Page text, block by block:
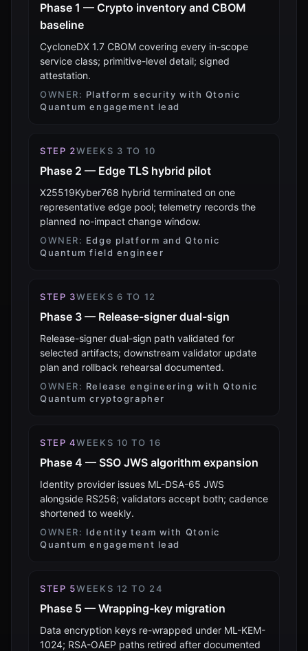
Phase 1 — Crypto inventory and CBOM
baseline
CycloneDX 1.7 CBOM covering every in-scope
service class; primitive-level detail; signed
attestation.
OWNER: Platform security with Qtonic
Quantum engagement lead
STEP 2WEEKS 3 TO 10
Phase 2 — Edge TLS hybrid pilot
X25519Kyber768 hybrid terminated on one
representative edge pool; telemetry records the
planned no-impact change window.
OWNER: Edge platform and Qtonic
Quantum field engineer
STEP 3WEEKS 6 TO 12
Phase 3 — Release-signer dual-sign
Release-signer dual-sign path validated for
selected artifacts; downstream validator update
plan and rollback rehearsal documented.
OWNER: Release engineering with Qtonic
Quantum cryptographer
STEP 4WEEKS 10 TO 16
Phase 4 — SSO JWS algorithm expansion
Identity provider issues ML-DSA-65 JWS
alongside RS256; validators accept both; cadence
shortened to weekly.
OWNER: Identity team with Qtonic
Quantum engagement lead
STEP 5WEEKS 12 TO 24
Phase 5 — Wrapping-key migration
Data encryption keys re-wrapped under ML-KEM-
1024; RSA-OAEP paths retired after documented